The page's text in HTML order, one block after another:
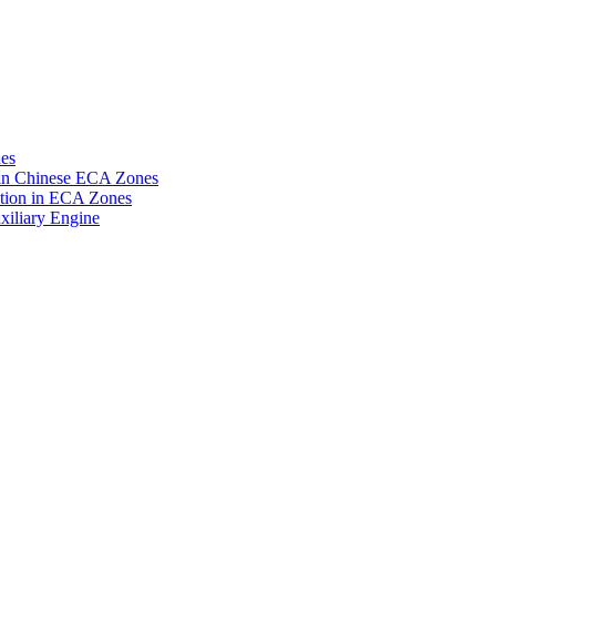
Chinese ECA Zones
in ECA Zones
Engine